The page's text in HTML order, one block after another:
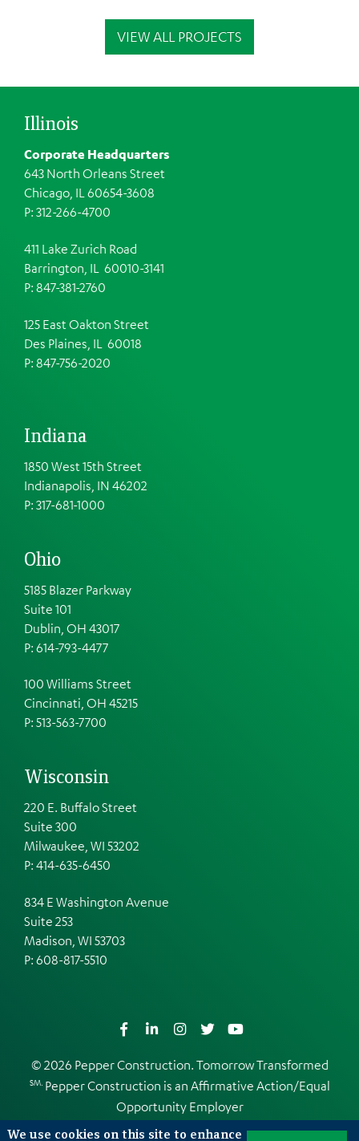
VIEW ALL PROJECTS
Illinois
Corporate Headquarters
643 North Orleans Street
Chicago, IL 60654-3608
P: 312-266-4700
411 Lake Zurich Road
Barrington, IL 60010-3141
P: 847-381-2760
125 East Oakton Street
Des Plaines, IL 60018
P: 847-756-2020
Indiana
1850 West 15th Street
Indianapolis, IN 46202
P: 317-681-1000
Ohio
5185 Blazer Parkway
Suite 101
Dublin, OH 43017
P: 614-793-4477
100 Williams Street
Cincinnati, OH 45215
P: 513-563-7700
Wisconsin
220 E. Buffalo Street
Suite 300
Milwaukee, WI 53202
P: 414-635-6450
834 E Washington Avenue
Suite 253
Madison, WI 53703
P: 608-817-5510
FacebookLinkedInInstagram
TwitterYouTube
© 2026 Pepper Construction. Tomorrow Transformed
SM. Pepper Construction is an Affirmative Action/Equal
Opportunity Employer
Web Design and Development byEDUCO
We use cookies on this site to enhance